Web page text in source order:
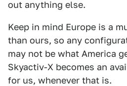
out anything else.
Keep in mind Europe is a
than ours, so any
may not be what America
Skyactiv-X becomes an
for us, whenever that is.